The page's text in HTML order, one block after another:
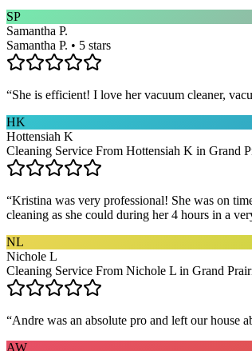
SP
Samantha P.
Samantha P. • 5 stars
“She is efficient! I love her vacuum cleaner,
HK
Hottensiah K
Cleaning Service From Hottensiah K in Grand
“Kristina was very professional! She was on
cleaning as she could during her 4 hours in a
NL
Nichole L
Cleaning Service From Nichole L in Grand
“Andre was an absolute pro and left our house
AW